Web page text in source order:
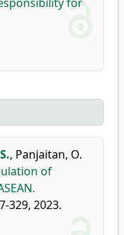
, Panjaitan, O.
of
329, 2023.